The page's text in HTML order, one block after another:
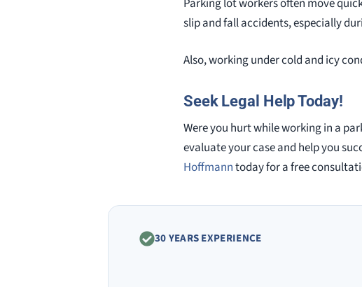
Parking lot workers often move
slip and fall accidents, especially
Also, working under cold and icy
Seek Legal Help Today!
Were you hurt while working in a
evaluate your case and help you
Hoffmanntoday for a free
30 YEARS EXPERIENCE